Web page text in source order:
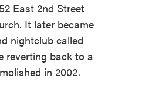
East 2nd Street
It later became
nightclub called
reverting back to a
in 2002.